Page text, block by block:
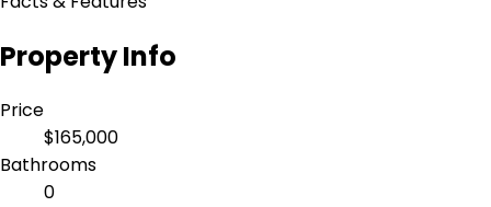
Property Info
Price
$165,000
Bathrooms
0